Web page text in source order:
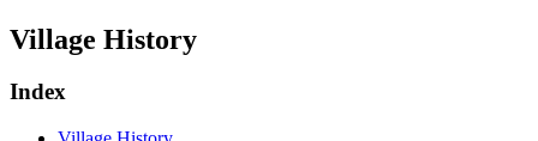
Village History
Index